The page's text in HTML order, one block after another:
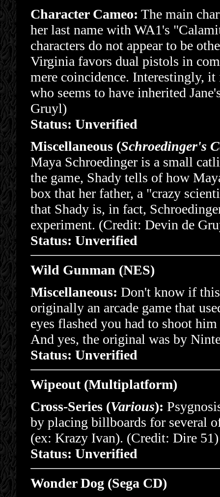
Character Cameo: The main
her last name with WA1's
characters do not appear to be
Virginia favors dual pistols in
mere coincidence. Interestingly,
who seems to have inherited
Gruyl)
Status: Unverified
Miscellaneous (Schroedinger's
Maya Schroedinger is a small
the game, Shady tells of how
box that her father, a "crazy
that Shady is, in fact,
experiment. (Credit: Devin de
Status: Unverified
Wild Gunman (NES)
Miscellaneous: Don't know if
originally an arcade game that
eyes flashed you had to shoot
And yes, the original was by
Status: Unverified
Wipeout (Multiplatform)
Cross-Series (Various):
by placing billboards for several
(ex: Krazy Ivan). (Credit: Dire 51)
Status: Unverified
Wonder Dog (Sega CD)